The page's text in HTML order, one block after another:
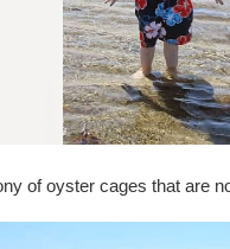
of oyster cages that are